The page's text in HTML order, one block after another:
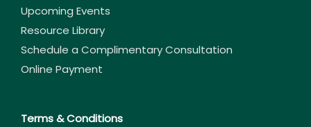
Upcoming Events
Resource Library
Schedule a Complimentary Consultation
Online Payment
Terms & Conditions